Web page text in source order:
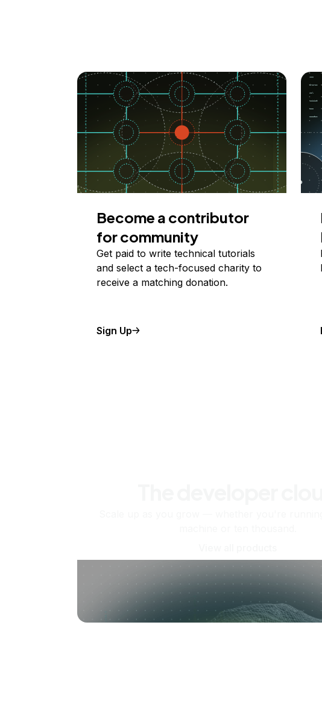
Become a contributor
for community
Get paid to write technical tutorials
and select a tech-focused charity to
receive a matching donation.
Sign Up